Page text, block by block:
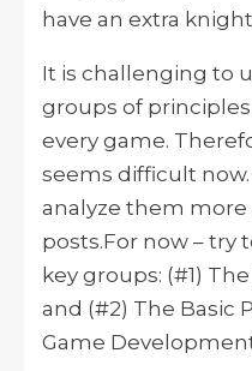
have an extra
It is challenging to
groups of
every game.
seems difficult
analyze them
posts.For now – try
key groups: (#1)
and (#2) The Basic
Game